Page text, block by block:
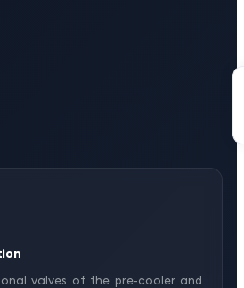
valves of the pre-cooler and